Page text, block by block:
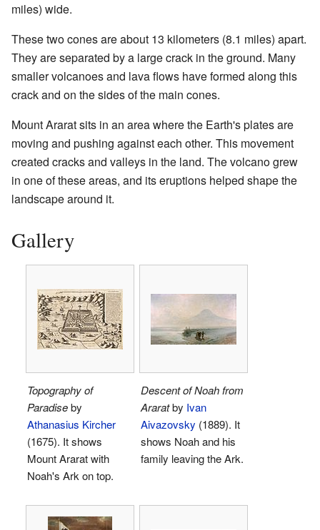
miles) wide.
These two cones are about 13 kilometers (8.1 miles) apart.
They are separated by a large crack in the ground. Many
smaller volcanoes and lava flows have formed along this
crack and on the sides of the main cones.
Mount Ararat sits in an area where the Earth's plates are
moving and pushing against each other. This movement
created cracks and valleys in the land. The volcano grew
in one of these areas, and its eruptions helped shape the
landscape around it.
Gallery
Topography of
Paradiseby
Athanasius Kircher
(1675). It shows
Mount Ararat with
Noah's Ark on top.
Descent of Noah from
Araratby Ivan
Aivazovsky (1889). It
shows Noah and his
family leaving the Ark.